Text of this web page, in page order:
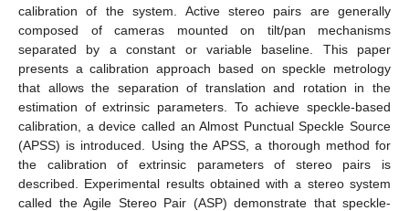
calibration of the system. Active stereo pairs are generally
composed of cameras mounted on tilt/pan mechanisms
separated by a constant or variable baseline. This paper
presents a calibration approach based on speckle metrology
that allows the separation of translation and rotation in the
estimation of extrinsic parameters. To achieve speckle-based
calibration, a device called an Almost Punctual Speckle Source
(APSS) is introduced. Using the APSS, a thorough method for
the calibration of extrinsic parameters of stereo pairs is
described. Experimental results obtained with a stereo system
called the Agile Stereo Pair (ASP) demonstrate that speckle-